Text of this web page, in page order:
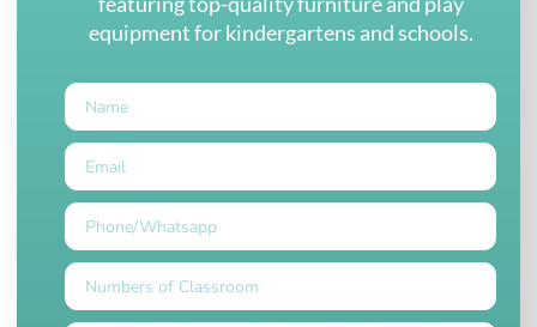
equipment for kindergartens and schools.